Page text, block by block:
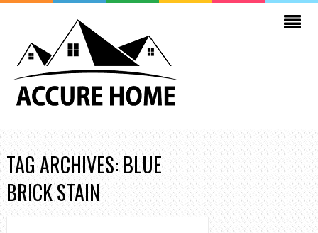
TAG ARCHIVES: BLUE
BRICK STAIN